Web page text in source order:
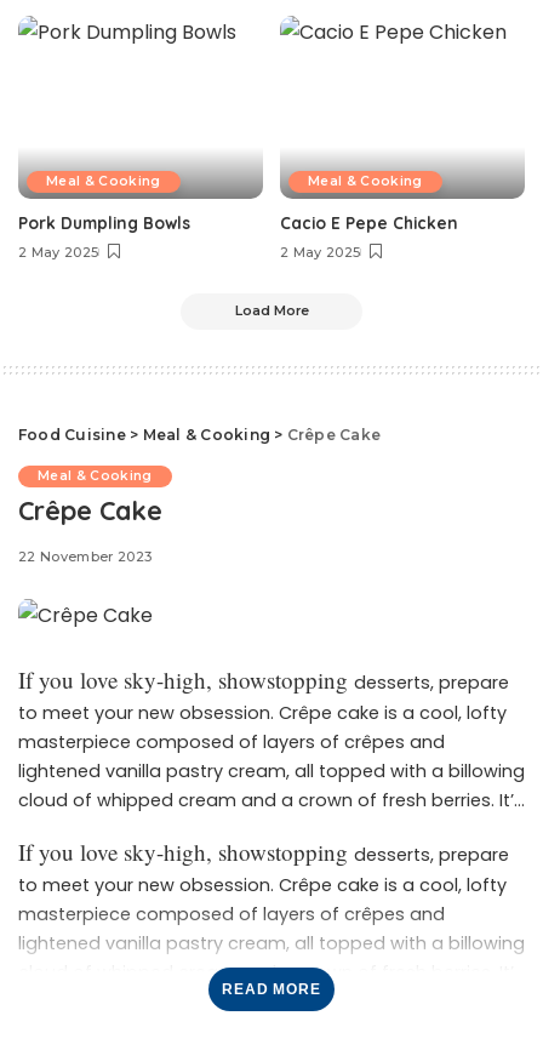
Meal & Cooking
Pork Dumpling Bowls
2 May 2025
Meal & Cooking
Cacio E Pepe Chicken
2 May 2025
Load More
Food Cuisine> Meal & Cooking > Crêpe Cake
Meal & Cooking
Crêpe Cake
22 November 2023
If you love sky-high, showstopping desserts, prepare
to meet your new obsession. Crêpe cake is a cool, lofty
masterpiece composed of layers of crêpes and
lightened vanilla pastry cream, all topped with a billowing
cloud of whipped cream and a crown of fresh berries. It’s
might look impossibly intricate and tricky to make,
crêpe cake is actually pretty simple. Our top tip? Plan
ahead and pace yourself. You can make the pastry
cream up to a day in advance, and as for the crêpes,
they can also be cooked and stored in the refrigerator
If you love sky-high, showstopping desserts, prepare
to meet your new obsession. Crêpe cake is a cool, lofty
masterpiece composed of layers of crêpes and
lightened vanilla pastry cream, all topped with a billowing
cloud of whipped cream and a crown of fresh berries. It’s
light, creamy, and absolutely irresistible.
READ MORE